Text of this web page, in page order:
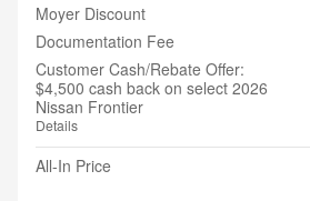
Moyer Discount
Documentation Fee
Customer Cash/Rebate Offer:
$4,500 cash back on select 2026
Nissan Frontier
Details
All-In Price